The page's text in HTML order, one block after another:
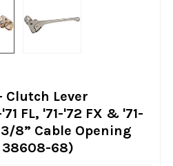
Clutch Lever
FL, '71-'72 FX & '71-
8” Cable Opening
38608-68)